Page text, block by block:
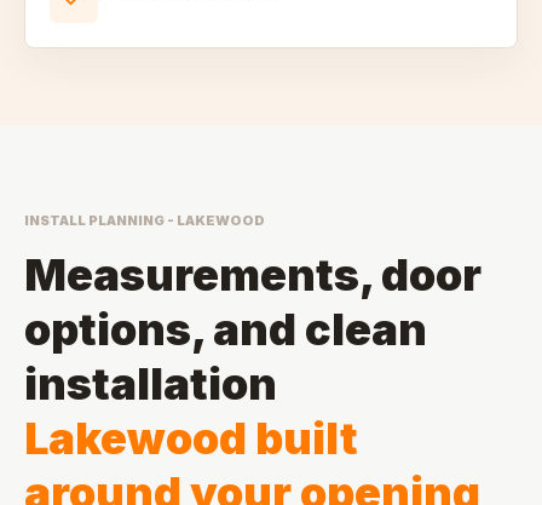
INSTALL PLANNING - LAKEWOOD
Measurements, door
options, and clean
installation
Lakewood built
around your opening